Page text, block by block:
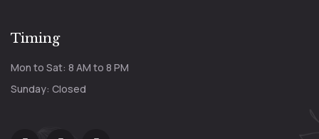
Timing
Mon to Sat: 8 AM to 8 PM
Sunday: Closed